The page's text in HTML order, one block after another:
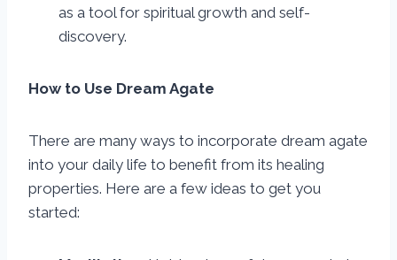
as a tool for spiritual growth and self-
discovery.
How to Use Dream Agate
There are many ways to incorporate dream agate
into your daily life to benefit from its healing
properties. Here are a few ideas to get you
started: